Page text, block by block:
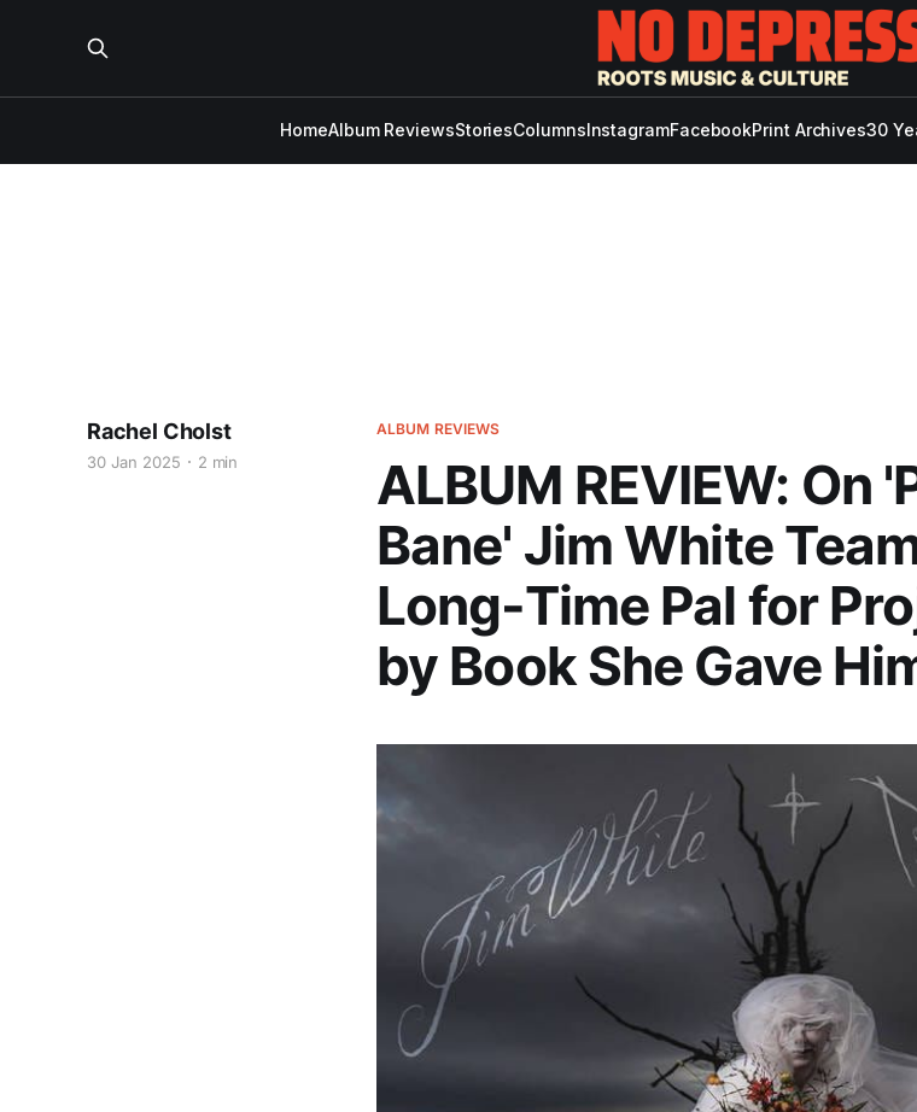
HomeAlbum ReviewsStoriesColumnsInstagramFacebookPrint Archives30
ALBUM REVIEWS
ALBUM REVIEW: On
Bane' Jim White
Long-Time Pal for
by Book She Gave
Rachel Cholst
30 Jan 2025 2 min